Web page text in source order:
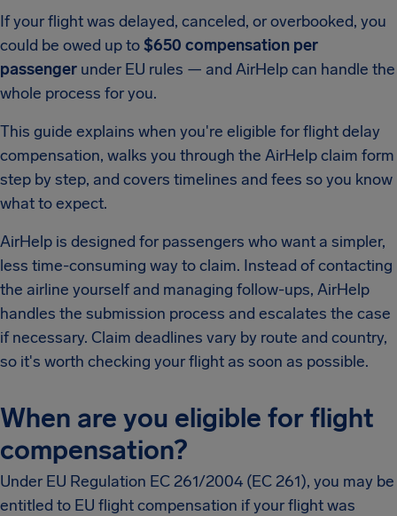
If your flight was delayed, canceled, or overbooked, you
could be owed up to$650 compensation per
passenger under EU rules — and AirHelp can handle the
whole process for you.
This guide explains when you're eligible for flight delay
compensation, walks you through the AirHelp claim form
step by step, and covers timelines and fees so you know
what to expect.
AirHelp is designed for passengers who want a simpler,
less time-consuming way to claim. Instead of contacting
the airline yourself and managing follow-ups, AirHelp
handles the submission process and escalates the case
if necessary. Claim deadlines vary by route and country,
so it's worth checking your flight as soon as possible.
When are you eligible for flight
compensation?
Under EU Regulation EC 261/2004 (EC 261), you may be
entitled to EU flight compensation if your flight was